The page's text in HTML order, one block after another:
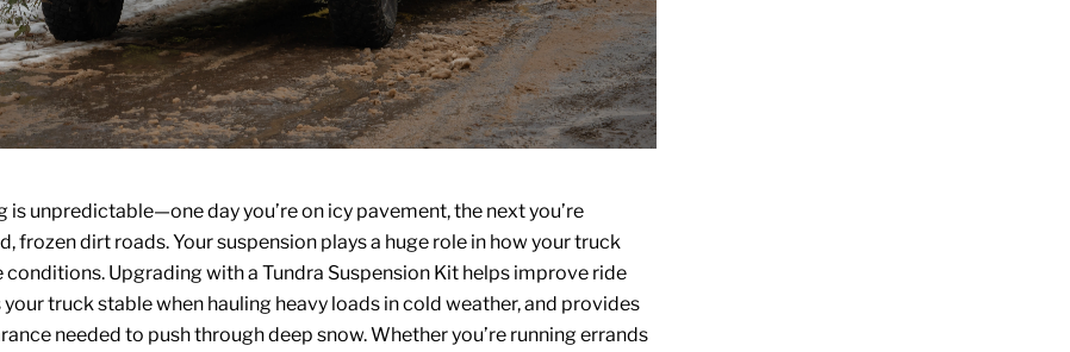
is unpredictable—one day you’re on icy pavement, the next you’re
frozen dirt roads. Your suspension plays a huge role in how your truck
conditions. Upgrading with a Tundra Suspension Kit helps improve ride
your truck stable when hauling heavy loads in cold weather, and provides
needed to push through deep snow. Whether you’re running errands